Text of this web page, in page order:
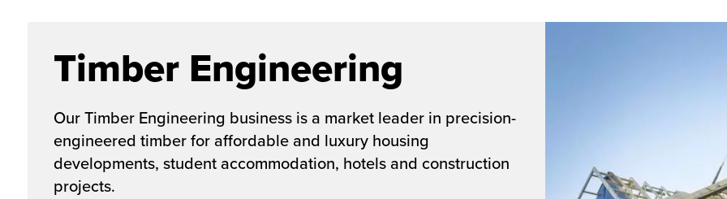
Timber Engineering
Our Timber Engineering business is a market leader in precision-
engineered timber for affordable and luxury housing
developments, student accommodation, hotels and construction
projects.